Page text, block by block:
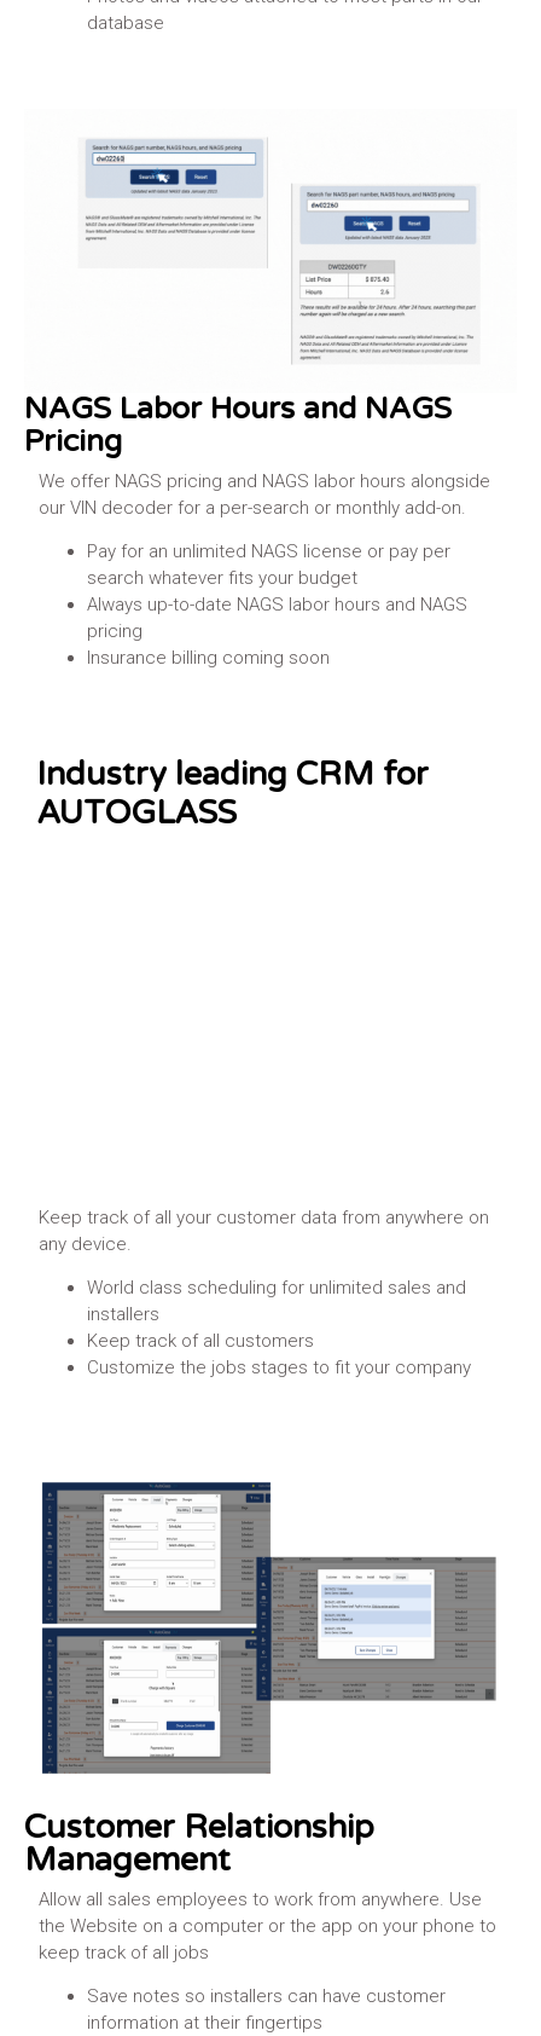
database
Learn More
NAGS Labor Hours and NAGS
Pricing
We offer NAGS pricing and NAGS labor hours alongside
our VIN decoder for a per-search or monthly add-on.
Pay for an unlimited NAGS license or pay per
search whatever fits your budget
Always up-to-date NAGS labor hours and NAGS
pricing
Insurance billing coming soon
Industry leading CRM for
AUTOGLASS
Keep track of all your customer data from anywhere on
any device.
World class scheduling for unlimited sales and
installers
Keep track of all customers
Customize the jobs stages to fit your company
Customer Relationship
Management
Allow all sales employees to work from anywhere. Use
the Website on a computer or the app on your phone to
keep track of all jobs
Save notes so installers can have customer
information at their fingertips